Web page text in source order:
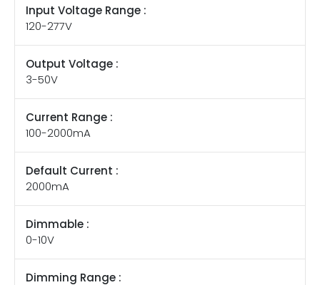
Input Voltage Range :
120-277V
Output Voltage :
3-50V
Current Range :
100-2000mA
Default Current :
2000mA
Dimmable :
0-10V
Dimming Range :